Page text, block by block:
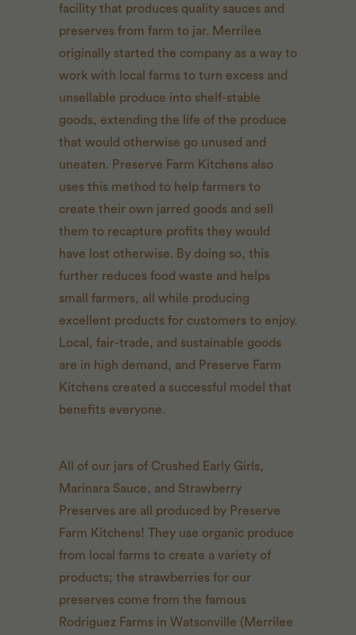
facility that produces quality sauces and
preserves from farm to jar. Merrilee
originally started the company as a way to
work with local farms to turn excess and
unsellable produce into shelf-stable
goods, extending the life of the produce
that would otherwise go unused and
uneaten. Preserve Farm Kitchens also
uses this method to help farmers to
create their own jarred goods and sell
them to recapture profits they would
have lost otherwise. By doing so, this
further reduces food waste and helps
small farmers, all while producing
excellent products for customers to enjoy.
Local, fair-trade, and sustainable goods
are in high demand, and Preserve Farm
Kitchens created a successful model that
benefits everyone.
All of our jars of Crushed Early Girls,
Marinara Sauce, and Strawberry
Preserves are all produced by Preserve
Farm Kitchens! They use organic produce
from local farms to create a variety of
products; the strawberries for our
preserves come from the famous
Rodriguez Farms in Watsonville (Merrilee